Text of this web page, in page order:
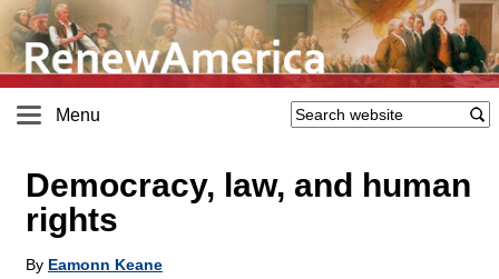
Menu
Democracy, law, and human
rights
By Eamonn Keane